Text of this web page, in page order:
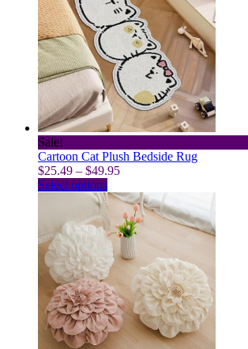
Sale!
Cartoon Cat Plush Bedside Rug
$25.49 – $49.95Price
$25.49
through
$49.95
Select optionsThis
product
has
multiple
variants.
The
options
may
be
chosen
on
the